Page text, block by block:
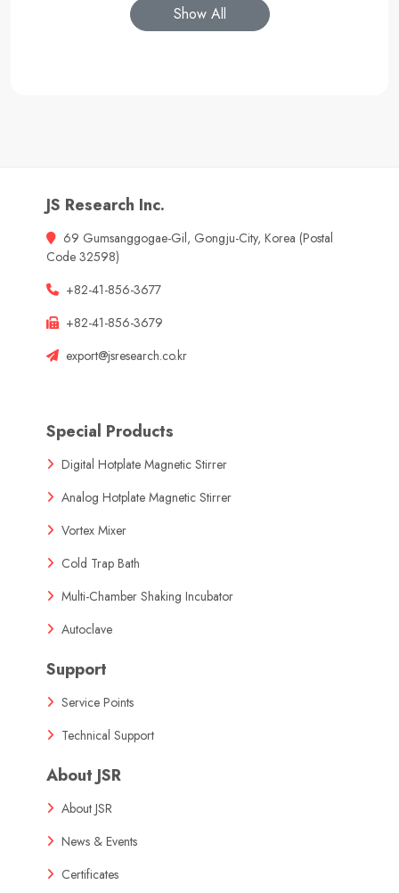
Show All
JS Research Inc.
69 Gumsanggogae-Gil, Gongju-City, Korea (Postal
Code 32598)
+82-41-856-3677
+82-41-856-3679
export@jsresearch.co.kr
Special Products
Digital Hotplate Magnetic Stirrer
Analog Hotplate Magnetic Stirrer
Vortex Mixer
Cold Trap Bath
Multi-Chamber Shaking Incubator
Autoclave
Support
Service Points
Technical Support
About JSR
About JSR
News & Events
Certificates